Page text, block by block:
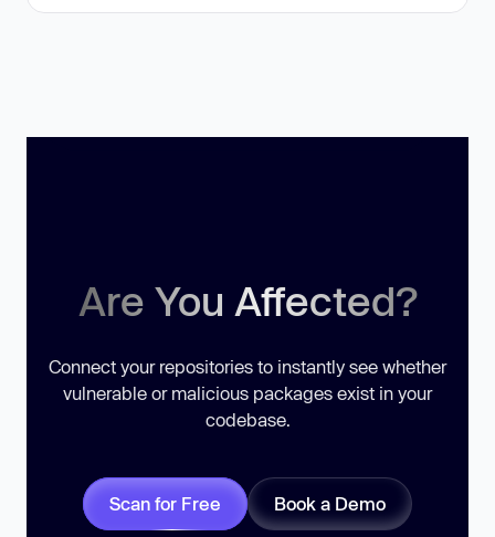
Are You Affected?
Connect your repositories to instantly see whether
vulnerable or malicious packages exist in your
codebase.
Scan for Free Book a Demo